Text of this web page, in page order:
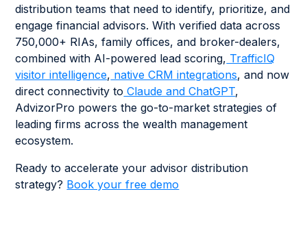
distribution teams that need to identify, prioritize, and
engage financial advisors. With verified data across
750,000+ RIAs, family offices, and broker-dealers,
combined with AI-powered lead scoring, TrafficIQ
visitor intelligence, native CRM integrations, and now
direct connectivity to Claude and ChatGPT,
AdvizorPro powers the go-to-market strategies of
leading firms across the wealth management
ecosystem.
Ready to accelerate your advisor distribution
strategy? Book your free demo